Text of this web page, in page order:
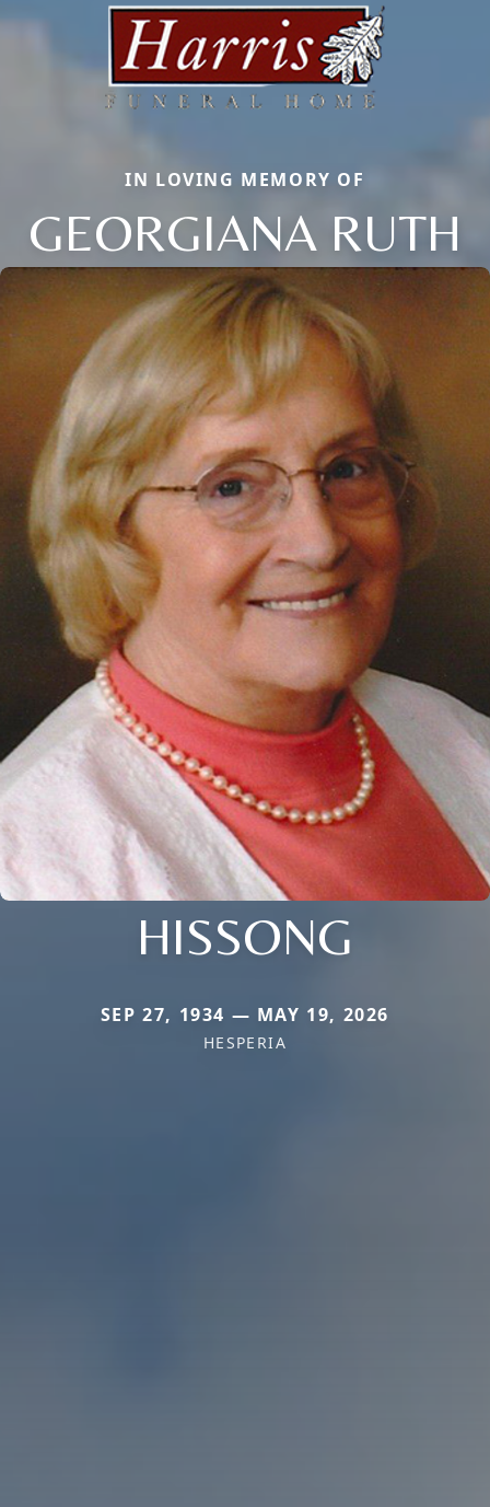
IN LOVING MEMORY OF
GEORGIANA RUTH
HISSONG
SEP 27, 1934 — MAY 19, 2026
HESPERIA